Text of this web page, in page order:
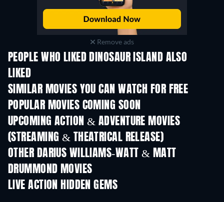
Remove ads
PEOPLE WHO LIKED DINOSAUR ISLAND ALSO
LIKED
SIMILAR MOVIES YOU CAN WATCH FOR FREE
POPULAR MOVIES COMING SOON
UPCOMING ACTION & ADVENTURE MOVIES
(STREAMING & THEATRICAL RELEASE)
OTHER DARIUS WILLIAMS-WATT & MATT
DRUMMOND MOVIES
LIVE ACTION HIDDEN GEMS